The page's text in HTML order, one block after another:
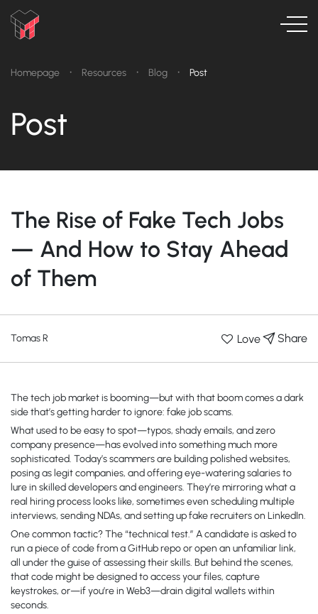
Homepage • Resources • Blog • Post
Post
The Rise of Fake Tech Jobs
— And How to Stay Ahead
of Them
Tomas R Love Share
The tech job market is booming—but with that boom comes a dark
side that’s getting harder to ignore: fake job scams.
What used to be easy to spot—typos, shady emails, and zero
company presence—has evolved into something much more
sophisticated. Today’s scammers are building polished websites,
posing as legit companies, and offering eye-watering salaries to
lure in skilled developers and engineers. They’re mirroring what a
real hiring process looks like, sometimes even scheduling multiple
interviews, sending NDAs, and setting up fake recruiters on LinkedIn.
One common tactic? The “technical test.” A candidate is asked to
run a piece of code from a GitHub repo or open an unfamiliar link,
all under the guise of assessing their skills. But behind the scenes,
that code might be designed to access your files, capture
keystrokes, or—if you’re in Web3—drain digital wallets within
seconds.